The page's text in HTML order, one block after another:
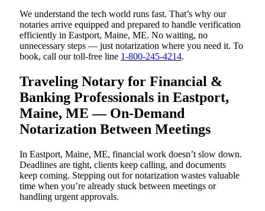
We understand the tech world runs fast. That’s why our
notaries arrive equipped and prepared to handle verification
efficiently in Eastport, Maine, ME. No waiting, no
unnecessary steps — just notarization where you need it. To
book, call our toll-free line 1-800-245-4214.
Traveling Notary for Financial &
Banking Professionals in Eastport,
Maine, ME — On-Demand
Notarization Between Meetings
In Eastport, Maine, ME, financial work doesn’t slow down.
Deadlines are tight, clients keep calling, and documents
keep coming. Stepping out for notarization wastes valuable
time when you’re already stuck between meetings or
handling urgent approvals.